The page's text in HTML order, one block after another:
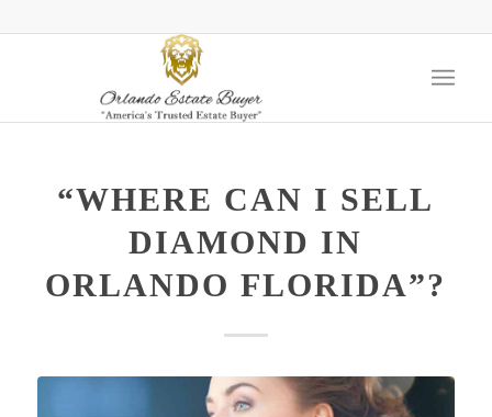
“WHERE CAN I SELL
DIAMOND IN
ORLANDO FLORIDA”?